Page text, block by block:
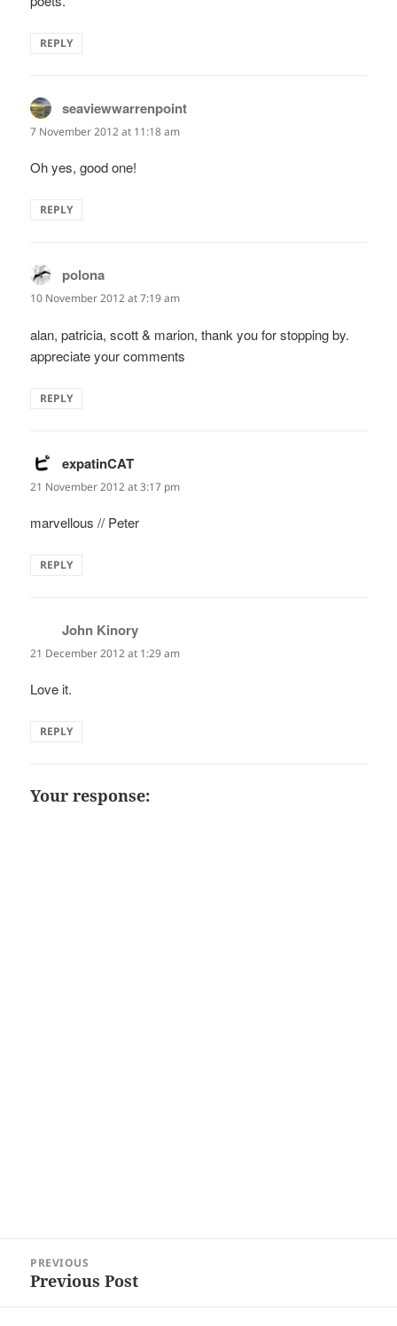
REPLY
seaviewwarrenpoint
7 November 2012 at 11:18 am
Oh yes, good one!
REPLY
polona
10 November 2012 at 7:19 am
alan, patricia, scott & marion, thank you for stopping by.
appreciate your comments
REPLY
expatinCAT
21 November 2012 at 3:17 pm
marvellous // Peter
REPLY
John Kinory
21 December 2012 at 1:29 am
Love it.
REPLY
Your response:
navigation
PREVIOUS
Previous
Previous Post